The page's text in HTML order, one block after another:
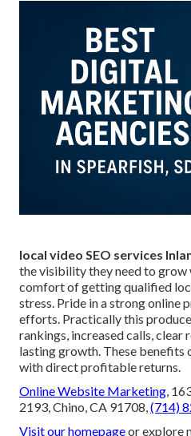
local video SEO services
the visibility they need to grow
comfort of getting qualified
stress. Pride in a strong online
efforts. Practically this
rankings, increased calls, clear
lasting growth. These benefits
with direct profitable returns.
Online Website Marketing ,
2193, Chino, CA 91708, (714)
Visit our homepageor explore